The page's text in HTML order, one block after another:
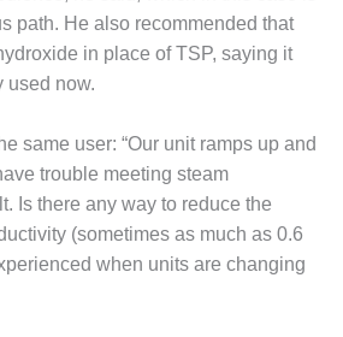
–
–
path. He also recommended that
in place of TSP, saying it
used now.
same user: “Our unit ramps up and
trouble meeting steam
Is there any way to reduce the
(sometimes as much as 0.6
when units are changing